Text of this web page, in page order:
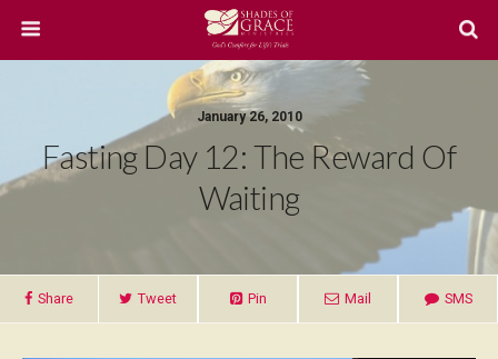
January 26, 2010
Fasting Day 12: The Reward Of
Waiting
Share Tweet Pin Mail SMS